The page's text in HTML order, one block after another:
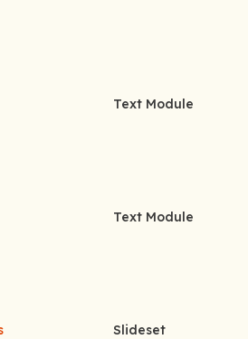
Text Module
Text Module
Slideset